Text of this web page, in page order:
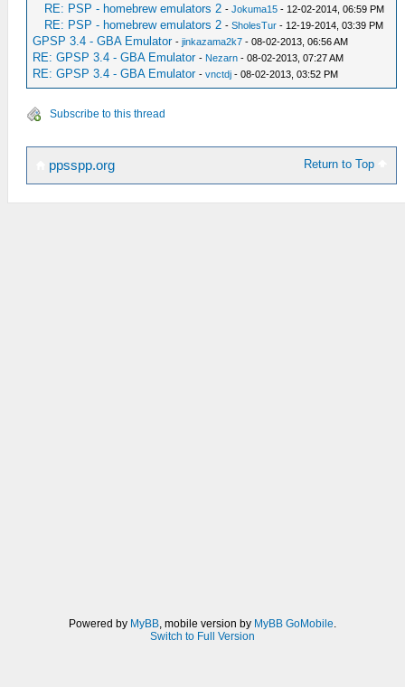
RE: PSP - homebrew emulators 2 -Jokuma15 - 12-02-2014, 06:59 PM
RE: PSP - homebrew emulators 2 -SholesTur - 12-19-2014, 03:39 PM
GPSP 3.4 - GBA Emulator -jinkazama2k7 - 08-02-2013, 06:56 AM
RE: GPSP 3.4 - GBA Emulator - Nezarn - 08-02-2013, 07:27 AM
RE: GPSP 3.4 - GBA Emulator -vnctdj - 08-02-2013, 03:52 PM
Subscribe to this thread
Return to Top
ppsspp.org
Powered by MyBB, mobile version by MyBB GoMobile.
Switch to Full Version